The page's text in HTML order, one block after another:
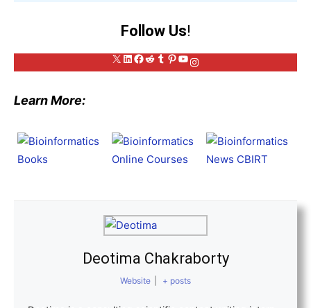
Follow Us!
X LinkedIn
Facebook
Reddit
Tumblr
Pinterest
YouTube
Instagram
Learn More:
Deotima Chakraborty
Website + posts